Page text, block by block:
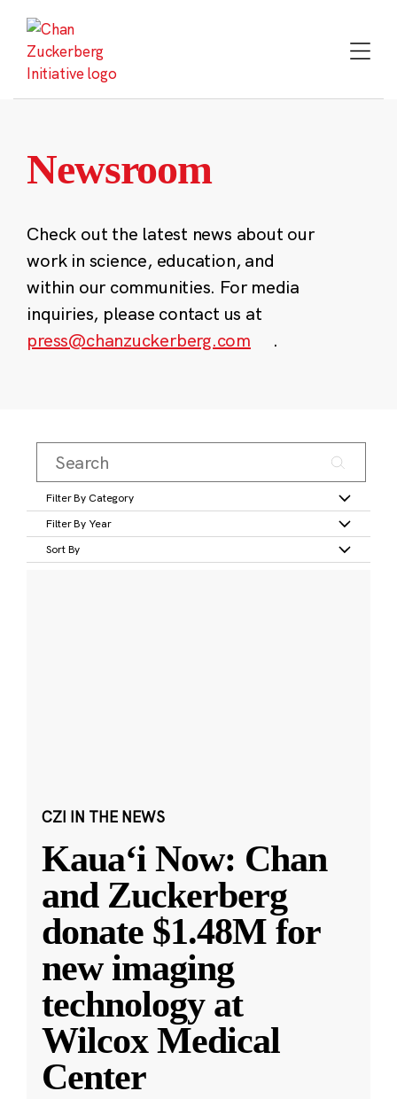
content
Newsroom
Check out the latest news about our
work in science, education, and
within our communities. For media
inquiries, please contact us at
press@chanzuckerberg.com
.
Filter By Category
Filter By Year
Sort By
CZI IN THE NEWS
Kauaʻi Now: Chan
and Zuckerberg
donate $1.48M for
new imaging
technology at
Wilcox Medical
Center